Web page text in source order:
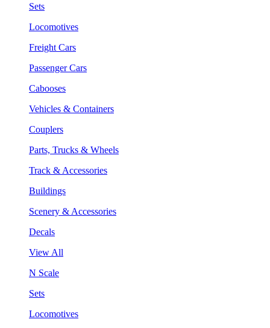
Sets
Locomotives
Freight Cars
Passenger Cars
Cabooses
Vehicles & Containers
Couplers
Parts, Trucks & Wheels
Track & Accessories
Buildings
Scenery & Accessories
Decals
View All
N Scale
Sets
Locomotives